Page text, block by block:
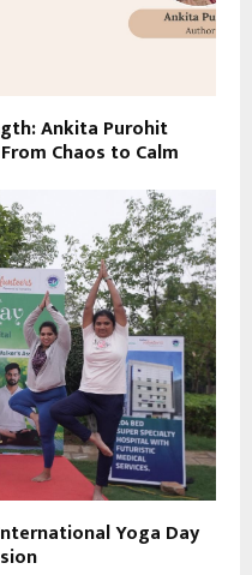
Ankita Purohit
Chaos to Calm
Yoga Day